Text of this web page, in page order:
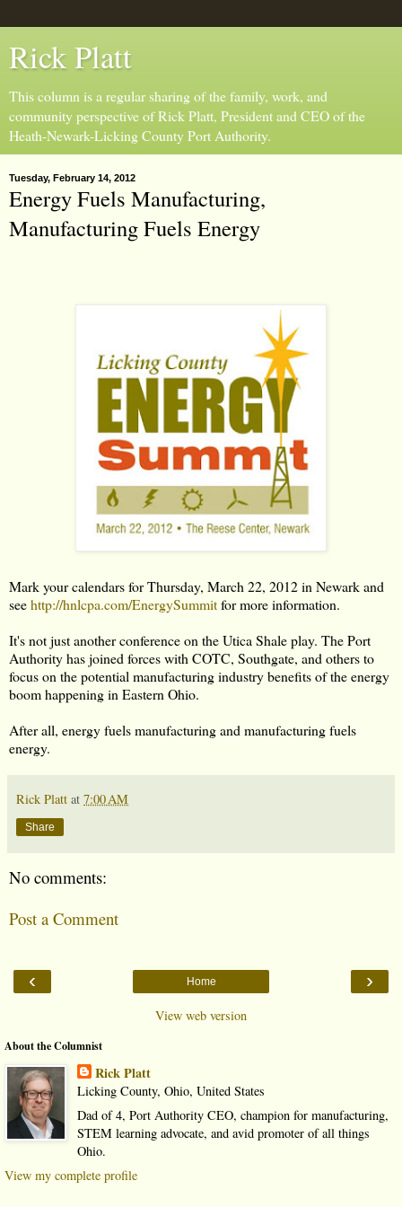
Rick Platt
This column is a regular sharing of the family, work, and
community perspective of Rick Platt, President and CEO of the
Heath-Newark-Licking County Port Authority.
Tuesday, February 14, 2012
Energy Fuels Manufacturing,
Manufacturing Fuels Energy
Mark your calendars for Thursday, March 22, 2012 in Newark and
seehttp://hnlcpa.com/EnergySummitfor more information.
It's not just another conference on the Utica Shale play. The Port
Authority has joined forces with COTC, Southgate, and others to
focus on the potential manufacturing industry benefits of the energy
boom happening in Eastern Ohio.
After all, energy fuels manufacturing and manufacturing fuels
energy.
Rick Platt at 7:00 AM
Share
No comments:
Post a Comment
‹ ›
Home
View web version
About the Columnist
Rick Platt
Licking County, Ohio, United States
Dad of 4, Port Authority CEO, champion for manufacturing,
STEM learning advocate, and avid promoter of all things
Ohio.
View my complete profile